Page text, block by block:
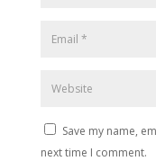
Save my name,
next time I comment.